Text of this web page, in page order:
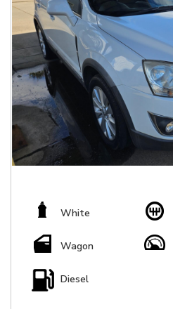
White
Wagon
Diesel